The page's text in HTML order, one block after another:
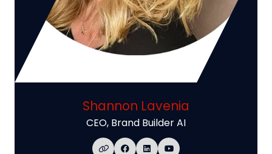
Shannon Lavenia
CEO, Brand Builder AI